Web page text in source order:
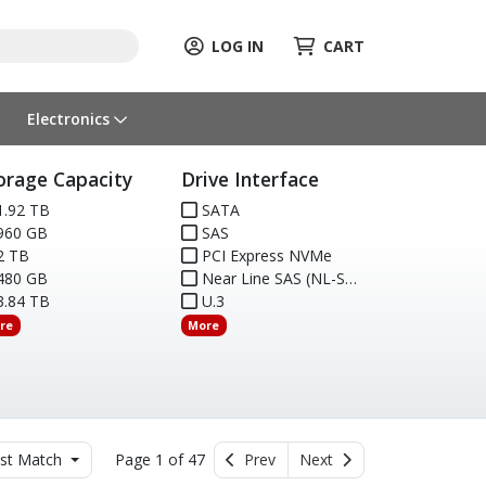
LOG IN CART
Electronics
Capacity
TB
GB
TB
GB
TB
Drive Interface
SATA
SAS
PCI Express NVMe
Near Line SAS (NL-SAS)
U.3
More
Match Page 1 of 47 Prev Next